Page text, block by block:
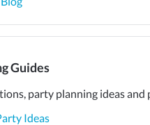
Guides
party planning ideas and
Ideas